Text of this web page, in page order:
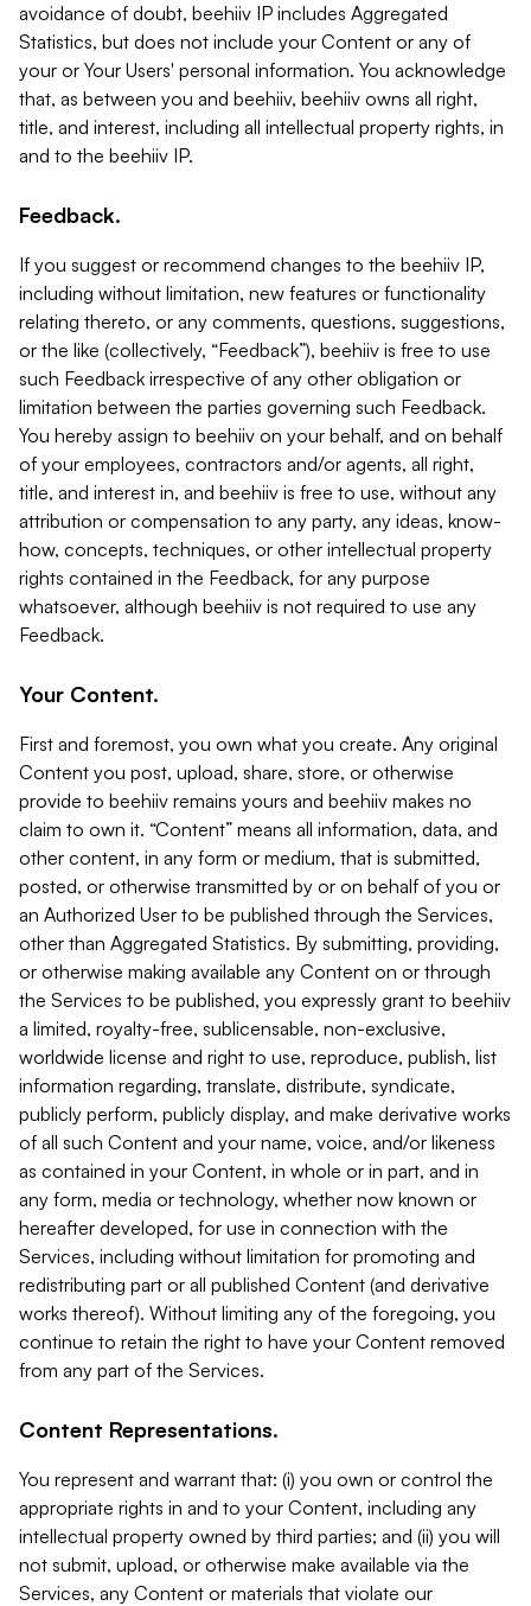
avoidance of doubt, beehiiv IP includes Aggregated
Statistics, but does not include your Content or any of
your or Your Users' personal information. You acknowledge
that, as between you and beehiiv, beehiiv owns all right,
title, and interest, including all intellectual property rights, in
and to the beehiiv IP.
Feedback.
If you suggest or recommend changes to the beehiiv IP,
including without limitation, new features or functionality
relating thereto, or any comments, questions, suggestions,
or the like (collectively, “Feedback”), beehiiv is free to use
such Feedback irrespective of any other obligation or
limitation between the parties governing such Feedback.
You hereby assign to beehiiv on your behalf, and on behalf
of your employees, contractors and/or agents, all right,
title, and interest in, and beehiiv is free to use, without any
attribution or compensation to any party, any ideas, know-
how, concepts, techniques, or other intellectual property
rights contained in the Feedback, for any purpose
whatsoever, although beehiiv is not required to use any
Feedback.
Your Content.
First and foremost, you own what you create. Any original
Content you post, upload, share, store, or otherwise
provide to beehiiv remains yours and beehiiv makes no
claim to own it. “Content” means all information, data, and
other content, in any form or medium, that is submitted,
posted, or otherwise transmitted by or on behalf of you or
an Authorized User to be published through the Services,
other than Aggregated Statistics. By submitting, providing,
or otherwise making available any Content on or through
the Services to be published, you expressly grant to beehiiv
a limited, royalty-free, sublicensable, non-exclusive,
worldwide license and right to use, reproduce, publish, list
information regarding, translate, distribute, syndicate,
publicly perform, publicly display, and make derivative works
of all such Content and your name, voice, and/or likeness
as contained in your Content, in whole or in part, and in
any form, media or technology, whether now known or
hereafter developed, for use in connection with the
Services, including without limitation for promoting and
redistributing part or all published Content (and derivative
works thereof). Without limiting any of the foregoing, you
continue to retain the right to have your Content removed
from any part of the Services.
Content Representations.
You represent and warrant that: (i) you own or control the
appropriate rights in and to your Content, including any
intellectual property owned by third parties; and (ii) you will
not submit, upload, or otherwise make available via the
Services, any Content or materials that violate our